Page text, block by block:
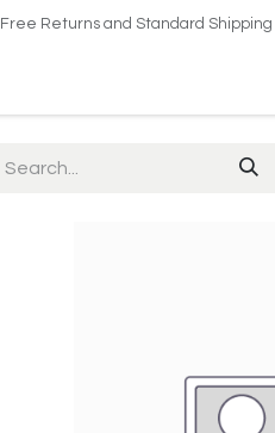
Free Returns and Standard Shipping